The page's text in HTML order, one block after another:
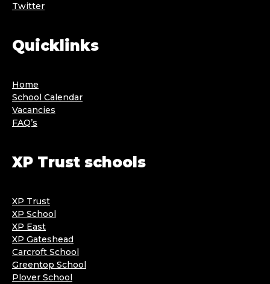
Twitter
Quicklinks
Home
School Calendar
Vacancies
FAQ’s
XP Trust schools
XP Trust
XP School
XP East
XP Gateshead
Carcroft School
Greentop School
Plover School